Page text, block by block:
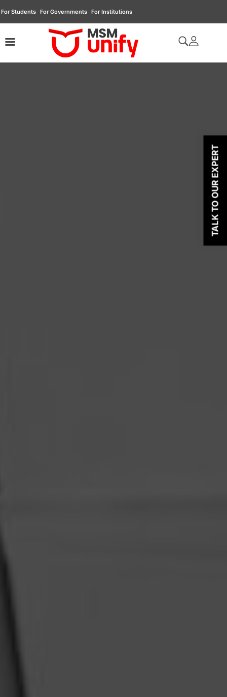
For Students For Governments For Institutions
TALK TO OUR EXPERT